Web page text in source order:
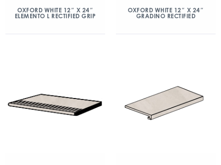
OXFORD WHITE 12″ X 24″
ELEMENTO L RECTIFIED GRIP
OXFORD WHITE 12″ X 24″
GRADINO RECTIFIED